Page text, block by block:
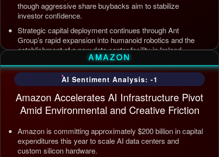
though aggressive share buybacks aim to stabilize
investor confidence.
Strategic capital deployment continues through Ant
Group’s rapid expansion into humanoid robotics and the
establishment of a new data center facility in Ireland.
Internal AI infrastructure is being streamlined to counter
competition from Tencent and ByteDance, alongside open
source releases targeting enterprise automation efficiency.
Updated: Jul 5, 2026, 12:09 AM PDT
AMAZON
AI Sentiment Analysis: -1
Amazon Accelerates AI Infrastructure Pivot
Amid Environmental and Creative Friction
Amazon is committing approximately $200 billion in capital
expenditures this year to scale AI data centers and
custom silicon hardware.